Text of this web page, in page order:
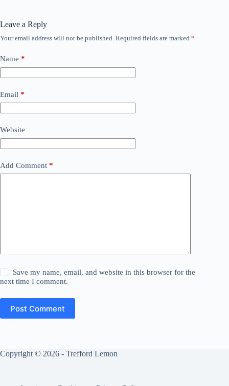
Leave a Reply
Your email address will not be published. Required fields are marked *
Name *
Email *
Website
Add Comment *
Save my name, email, and website in this browser for the
next time I comment.
Post Comment
Copyright © 2026 - Trefford Lemon